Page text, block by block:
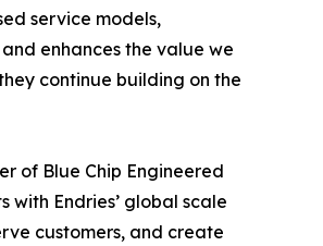
service models,
enhances the value we
continue building on the
of Blue Chip Engineered
with Endries’ global scale
customers, and create